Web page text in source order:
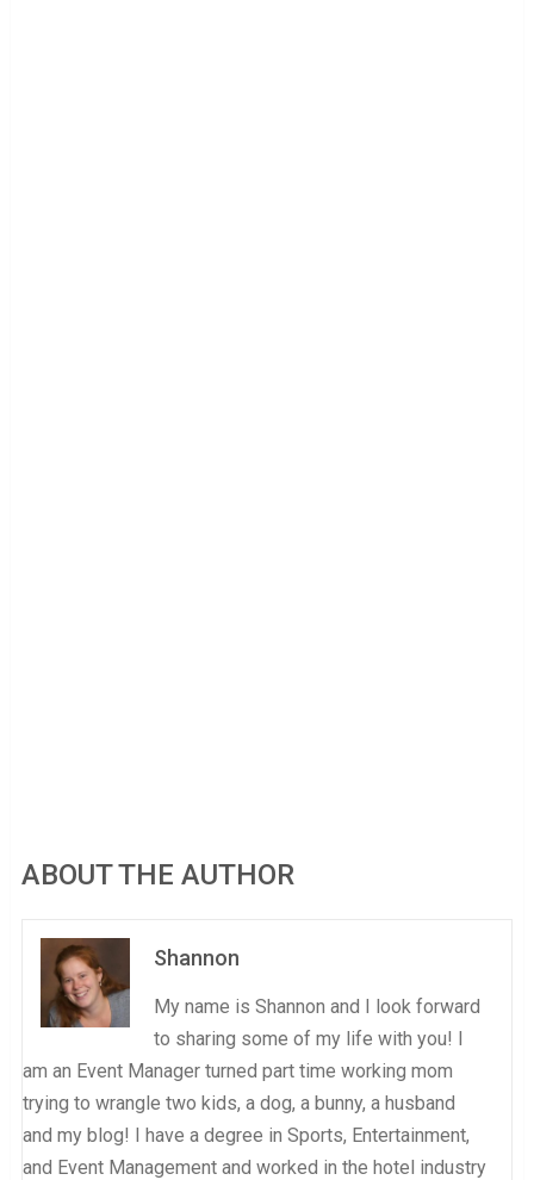
ABOUT THE AUTHOR
Shannon
My name is Shannon and I look forward
to sharing some of my life with you! I
am an Event Manager turned part time working mom
trying to wrangle two kids, a dog, a bunny, a husband
and my blog! I have a degree in Sports, Entertainment,
and Event Management and worked in the hotel industry